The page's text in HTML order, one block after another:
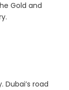
Gold and
road